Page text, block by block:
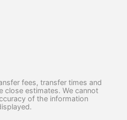
fees, transfer times and
close estimates. We cannot
of the information